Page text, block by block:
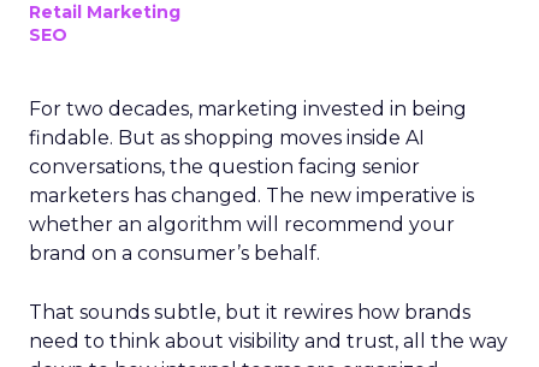
Retail Marketing
SEO
For two decades, marketing invested in being
findable. But as shopping moves inside AI
conversations, the question facing senior
marketers has changed. The new imperative is
whether an algorithm will recommend your
brand on a consumer’s behalf.
That sounds subtle, but it rewires how brands
need to think about visibility and trust, all the way